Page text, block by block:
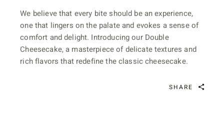
We believe that every bite should be an experience,
one that lingers on the palate and evokes a sense of
comfort and delight. Introducing our Double
Cheesecake, a masterpiece of delicate textures and
rich flavors that redefine the classic cheesecake.
SHARE